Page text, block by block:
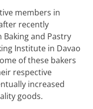
members in
recently
Baking and Pastry
Institute in Davao
of these bakers
respective
increased
goods.